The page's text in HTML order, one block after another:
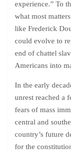
experience.” To
what most
like Frederick
could evolve to
end of chattel
Americans into
In the early
unrest reached a
fears of mass
central and
country’s future
for the